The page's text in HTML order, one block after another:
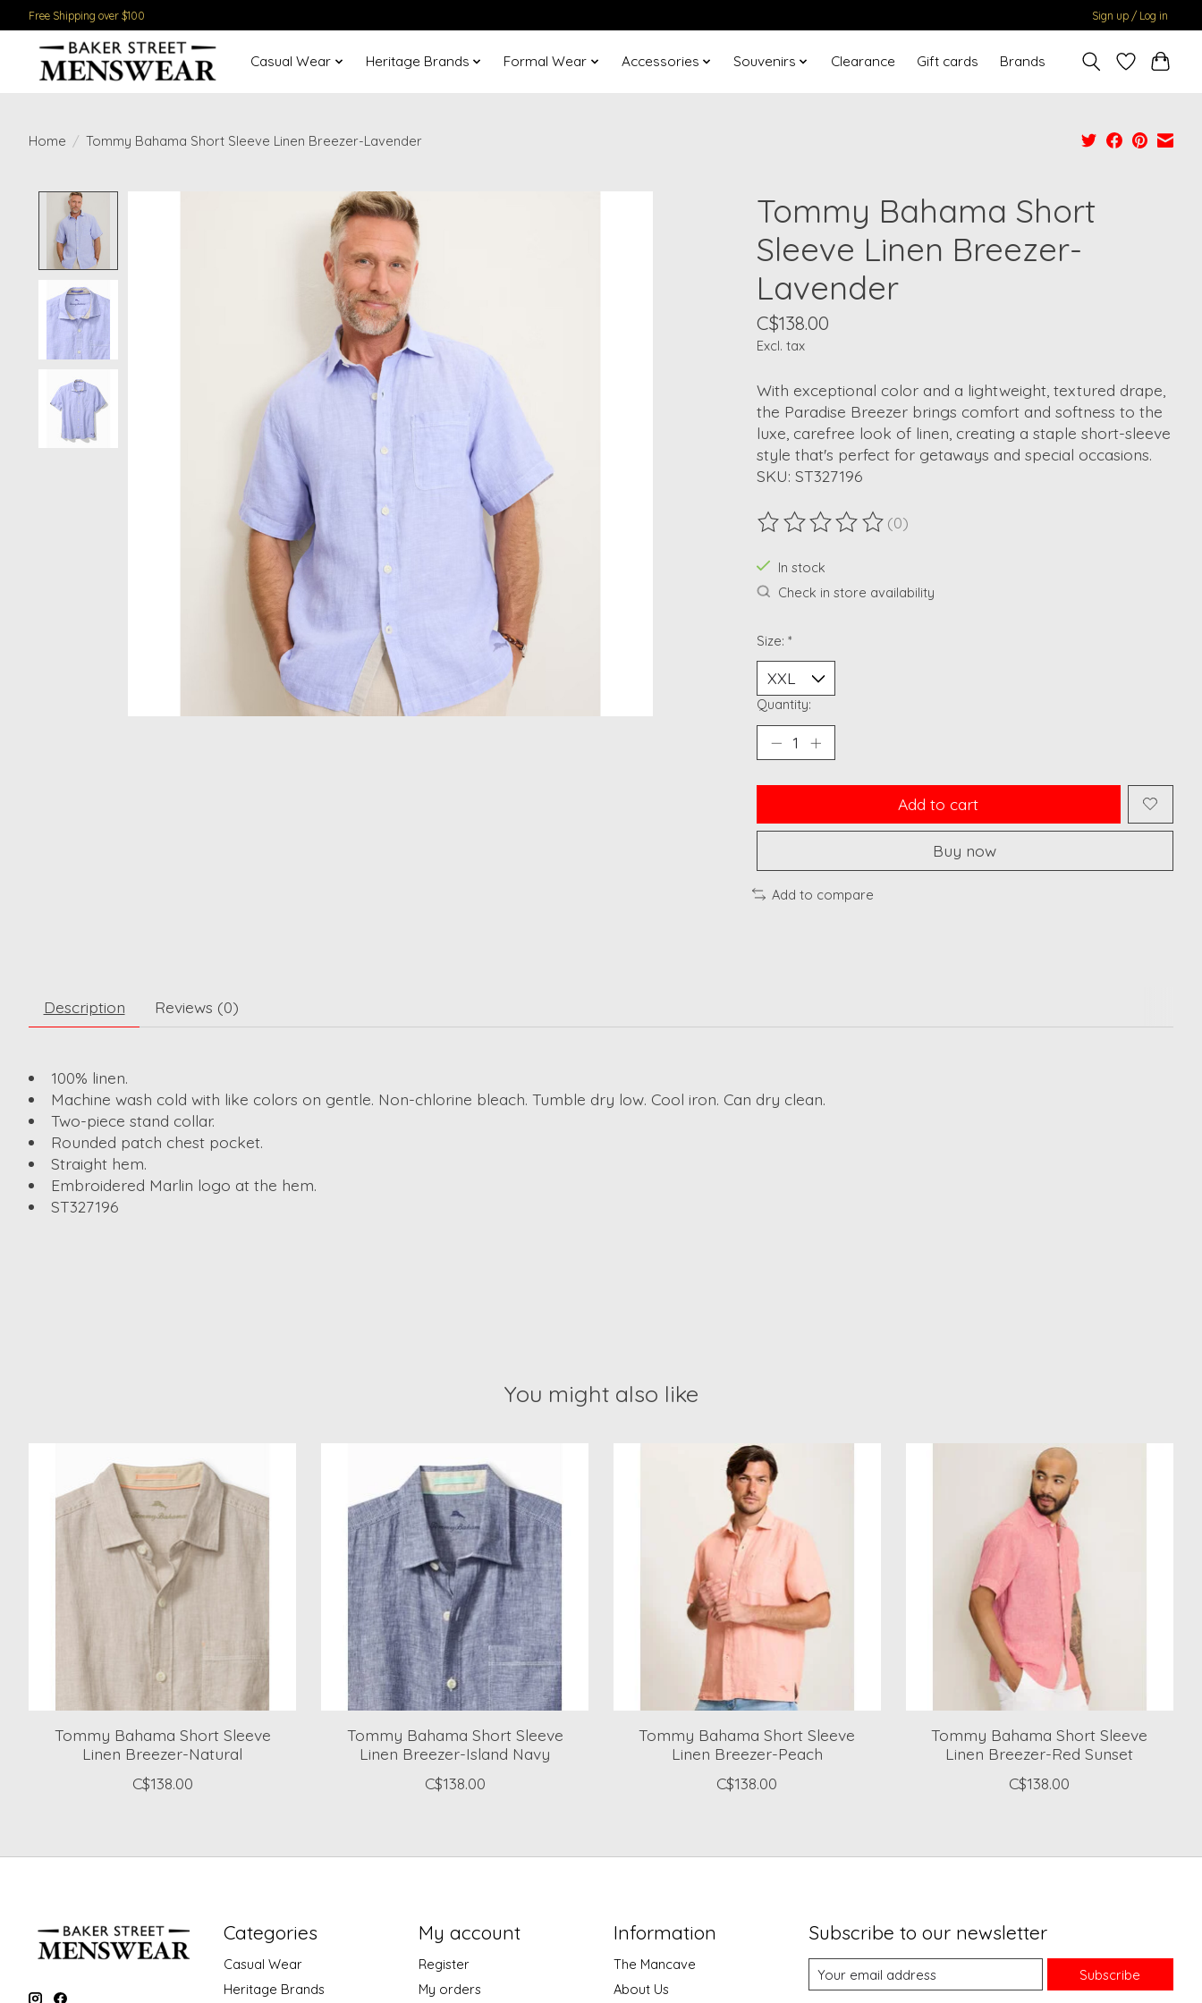
Free Shipping over $100 Sign up / Log in
Casual Wear Heritage Brands Formal Wear Accessories Souvenirs Clearance Gift cards Brands
Home / Tommy Bahama Short Sleeve Linen Breezer-Lavender
Product image slideshow Items
Tommy Bahama Short
Sleeve Linen Breezer-
Lavender
C$138.00
Excl. tax
With exceptional color and a lightweight, textured drape,
the Paradise Breezer brings comfort and softness to the
luxe, carefree look of linen, creating a staple short-sleeve
style that's perfect for getaways and special occasions.
SKU: ST327196
The rating of this product is
(0)
In stock
Check in store availability
Size: *
Quantity:
Add to cart
Buy now
Add to compare
Description Reviews (0)
100% linen.
Machine wash cold with like colors on gentle. Non-chlorine bleach. Tumble dry low. Cool iron. Can dry clean.
Two-piece stand collar.
Rounded patch chest pocket.
Straight hem.
Embroidered Marlin logo at the hem.
ST327196
You might also like
Tommy Bahama Short Sleeve
Linen Breezer-Natural
C$138.00
Tommy Bahama Short Sleeve
Linen Breezer-Island Navy
C$138.00
Tommy Bahama Short Sleeve
Linen Breezer-Peach
C$138.00
Tommy Bahama Short Sleeve
Linen Breezer-Red Sunset
C$138.00
Categories
Casual Wear
Heritage Brands
My account
Register
My orders
Information
The Mancave
About Us
Subscribe to our newsletter
Subscribe